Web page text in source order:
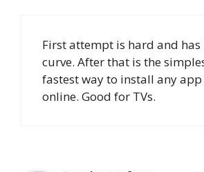
First attempt is hard and
curve. After that is the
fastest way to install any app
online. Good for TVs.